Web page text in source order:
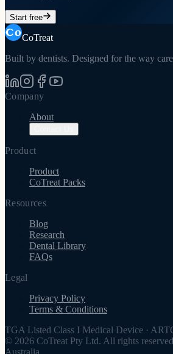
Start free
CoTreat
Built by dentists. Designed for the way
Company
About
Product
Product
CoTreat Packs
Resources
Blog
Research
Dental Library
FAQs
Legal
Privacy Policy
Terms & Conditions
TGA Listed Class I Medical Device ·
© 2026 CoTreat Pty Ltd. All rights
Australia